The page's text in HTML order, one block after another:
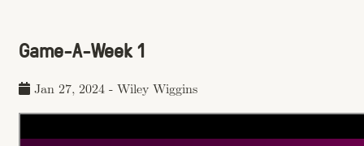
Game-A-Week 1
Jan 27, 2024 - Wiley Wiggins